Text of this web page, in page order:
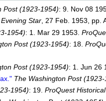
Post (1923-1954): 9. Nov 08
Star, 27 Feb. 1953, pp.
1954): 1. Mar 29 1953.
Post (1923-1954): 18.
Post (1923-1954): 1. Jun 26
The Washington Post (1923-
1954): 19. ProQuest